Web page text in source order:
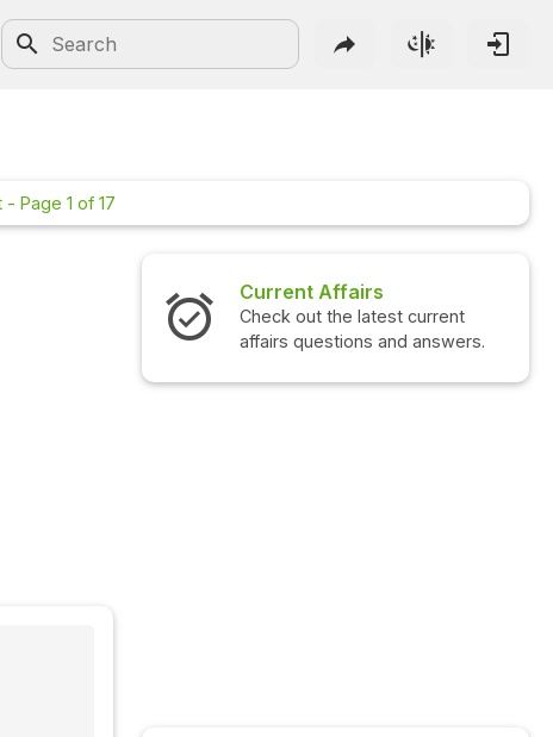
Page 1 of 17
Current Affairs
Check out the latest current
affairs questions and answers.